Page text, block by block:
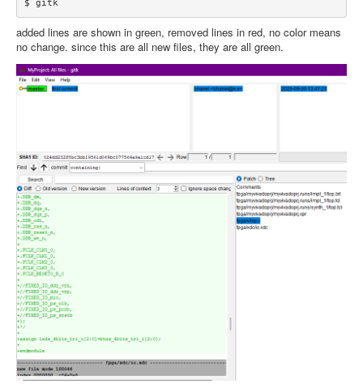
added lines are shown in green, removed lines in red, no color means
no change. since this are all new files, they are all green.